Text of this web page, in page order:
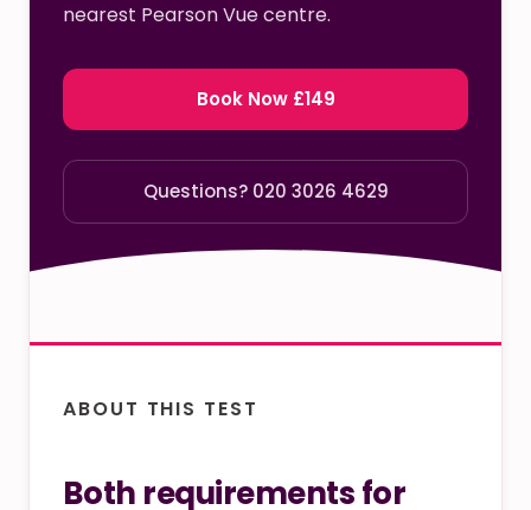
nearest Pearson Vue centre.
Book Now £149
Questions? 020 3026 4629
ABOUT THIS TEST
Both requirements for